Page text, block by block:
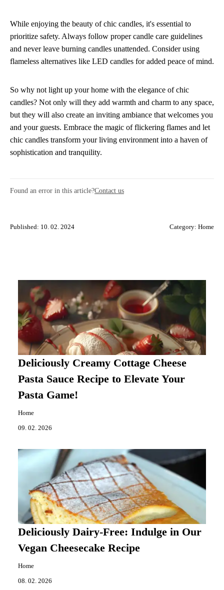
While enjoying the beauty of chic candles, it's essential to
prioritize safety. Always follow proper candle care guidelines
and never leave burning candles unattended. Consider using
flameless alternatives like LED candles for added peace of mind.
So why not light up your home with the elegance of chic
candles? Not only will they add warmth and charm to any space,
but they will also create an inviting ambiance that welcomes you
and your guests. Embrace the magic of flickering flames and let
chic candles transform your living environment into a haven of
sophistication and tranquility.
Found an error in this article?Contact us
Published: 10. 02. 2024 Category: Home
Deliciously Creamy Cottage Cheese
Pasta Sauce Recipe to Elevate Your
Pasta Game!
Home
09. 02. 2026
Deliciously Dairy-Free: Indulge in Our
Vegan Cheesecake Recipe
Home
08. 02. 2026